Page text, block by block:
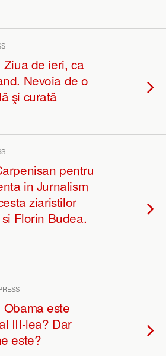
de ieri, ca
Nevoia de o
şi curată
pentru
in Jurnalism
ziaristilor
Florin Budea.
este
III-lea? Dar
este?